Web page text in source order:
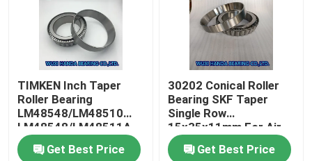
TIMKEN Inch Taper
Roller Bearing
LM48548/LM48510
LM48548/LM48511A
Get Best Price
30202 Conical Roller
Bearing SKF Taper
Single Row
15x35x11mm For Air
Compressor
Get Best Price